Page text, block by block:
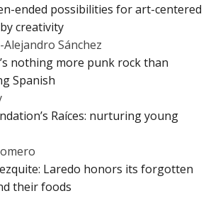
ended possibilities for art-centered
creativity
Sánchez
nothing more punk rock than
Spanish
Raíces: nurturing young
Laredo honors its forgotten
their foods